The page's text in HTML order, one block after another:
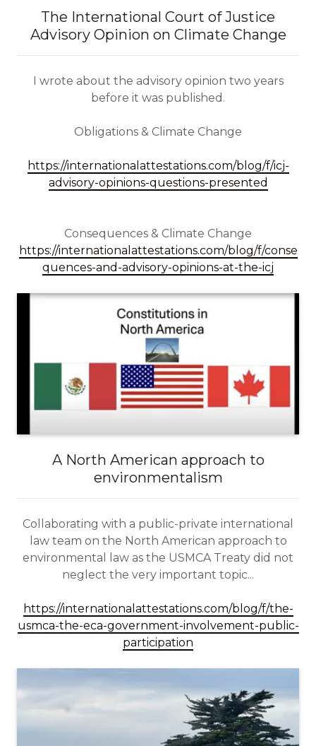
The International Court of Justice
Advisory Opinion on Climate Change
I wrote about the advisory opinion two years
before it was published.
Obligations & Climate Change
https://internationalattestations.com/blog/f/icj-
advisory-opinions-questions-presented
Consequences & Climate Change
https://internationalattestations.com/blog/f/conse
quences-and-advisory-opinions-at-the-icj
A North American approach to
environmentalism
Collaborating with a public-private international
law team on the North American approach to
environmental law as the USMCA Treaty did not
neglect the very important topic...
https://internationalattestations.com/blog/f/the-
usmca-the-eca-government-involvement-public-
participation